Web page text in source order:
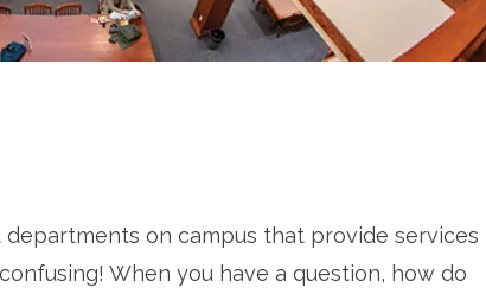
on campus that provide services
When you have a question, how do